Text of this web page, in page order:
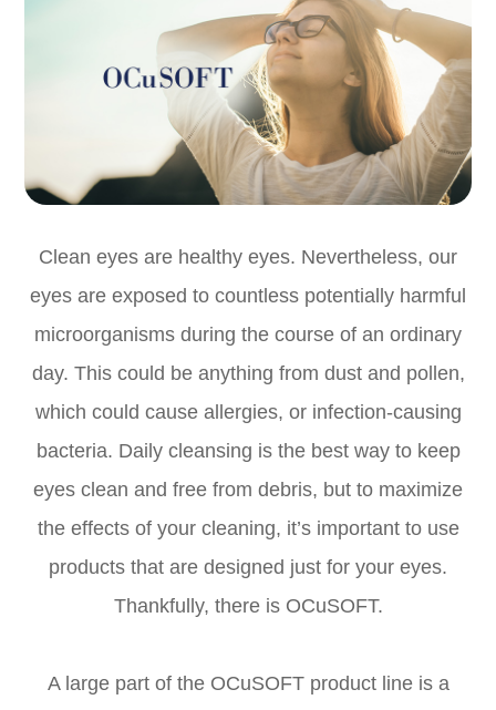
Clean eyes are healthy eyes. Nevertheless, our
eyes are exposed to countless potentially harmful
microorganisms during the course of an ordinary
day. This could be anything from dust and pollen,
which could cause allergies, or infection-causing
bacteria. Daily cleansing is the best way to keep
eyes clean and free from debris, but to maximize
the effects of your cleaning, it’s important to use
products that are designed just for your eyes.
Thankfully, there is OCuSOFT.
A large part of the OCuSOFT product line is a